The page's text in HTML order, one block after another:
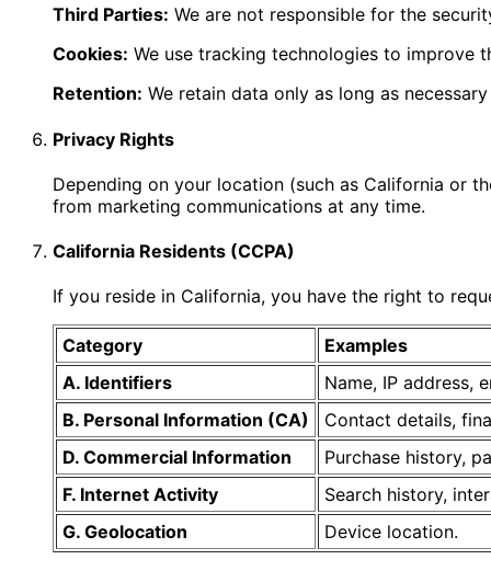
Third Parties: We are not responsible for the
Cookies: We use tracking technologies to improve
Retention: We retain data only as long as
Privacy Rights
Depending on your location (such as California or
from marketing communications at any time.
California Residents (CCPA)
If you reside in California, you have the right to
Category Examples
A. Identifiers
Name, IP address,
B. Personal Information (CA)
Contact details,
D. Commercial Information
Purchase history,
F. Internet Activity
Search history,
G. Geolocation
Device location.